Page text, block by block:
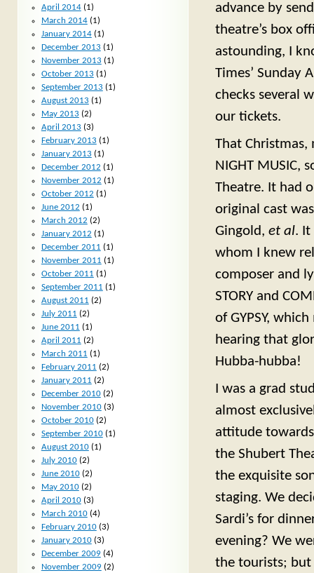
advance by
theatre’s box
astounding, I
Times’ Sunday
checks several
our tickets.
That Christmas,
NIGHT MUSIC,
Theatre. It had
original cast
Gingold, et al. It
whom I knew
composer and
STORY and
of GYPSY,
hearing that
Hubba-hubba!
I was a grad
almost
attitude
the Shubert
the exquisite
staging. We
Sardi’s for
evening? We
the tourists; but
April 2014(1)
March 2014(1)
January 2014(1)
December 2013 (1)
November 2013 (1)
October 2013 (1)
September 2013 (1)
August 2013 (1)
May 2013 (2)
April 2013 (3)
February 2013 (1)
January 2013 (1)
December 2012 (1)
November 2012 (1)
October 2012 (1)
June 2012 (1)
March 2012 (2)
January 2012 (1)
December 2011 (1)
November 2011 (1)
October 2011 (1)
September 2011 (1)
August 2011 (2)
July 2011 (2)
June 2011 (1)
April 2011 (2)
March 2011 (1)
February 2011 (2)
January 2011 (2)
December 2010(2)
November 2010(3)
October 2010(2)
September 2010(1)
August 2010(1)
July 2010(2)
June 2010(2)
May 2010(2)
April 2010(3)
March 2010(4)
February 2010(3)
January 2010(3)
December 2009(4)
November 2009(2)